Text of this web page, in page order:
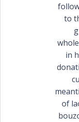
BAPTISM
CORPORATE
to
in
of